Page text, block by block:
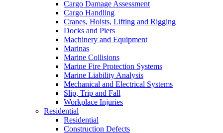
Cargo Damage Assessment
Cargo Handling
Cranes, Hoists, Lifting and Rigging
Docks and Piers
Machinery and Equipment
Marinas
Marine Collisions
Marine Fire Protection Systems
Marine Liability Analysis
Mechanical and Electrical Systems
Slip, Trip and Fall
Workplace Injuries
Residential
Residential
Construction Defects